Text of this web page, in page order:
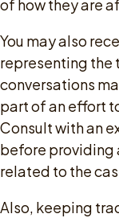
of how they are
You may also
representing the
conversations
part of an effort
Consult with an
before providing
related to the
Also, keeping